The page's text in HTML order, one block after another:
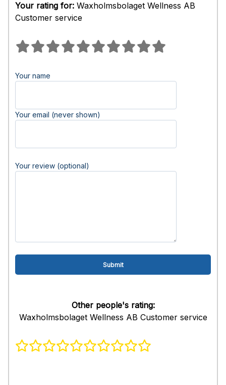
Your rating for: Waxholmsbolaget Wellness AB
Customer service
Your name
Your email (never shown)
Your review (optional)
Other people's rating:
Waxholmsbolaget Wellness AB Customer service